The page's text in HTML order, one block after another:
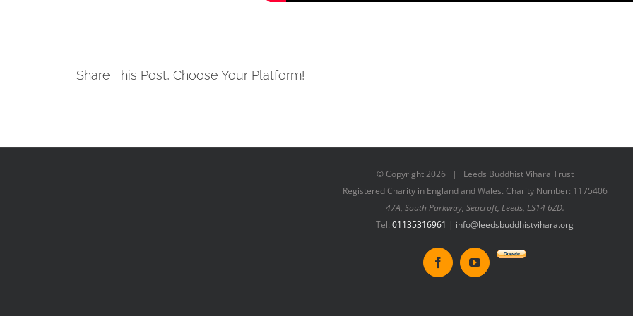
Share This Post, Choose Your Platform!
© Copyright2026 | Leeds Buddhist Vihara Trust
Registered Charity in England and Wales. Charity Number: 1175406
47A, South Parkway, Seacroft, Leeds, LS14 6ZD.
Tel: 01135316961 | info@leedsbuddhistvihara.org
FacebookYouTube
Donate